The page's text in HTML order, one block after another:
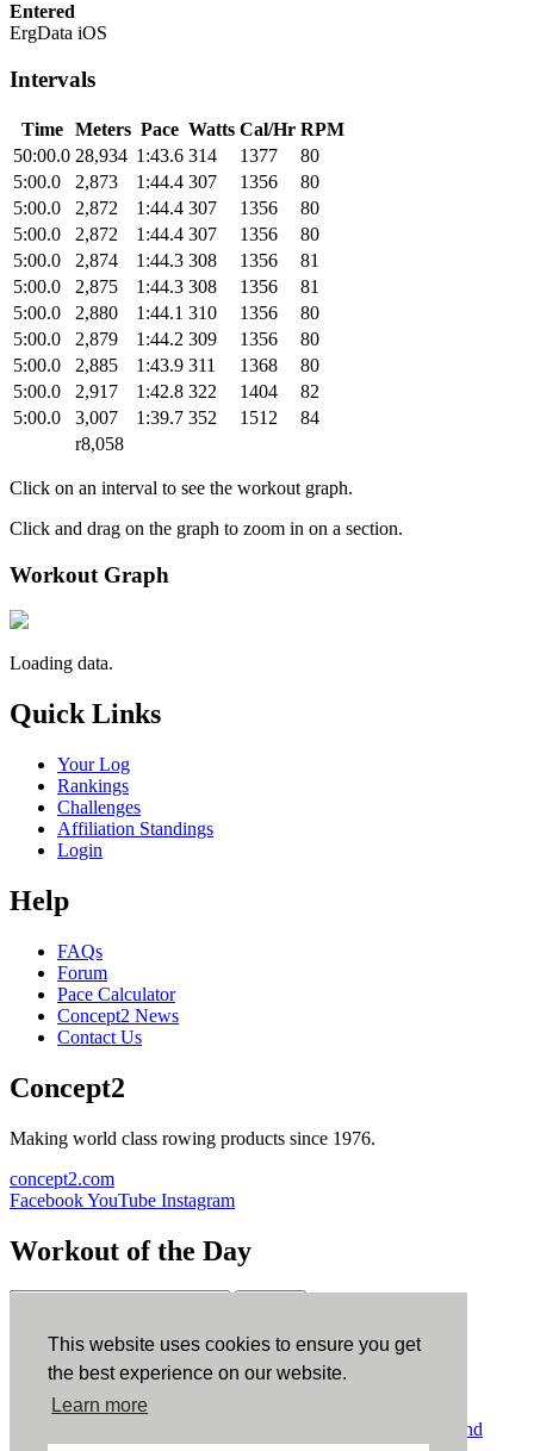
This website uses cookies to ensure you get
the best experience on our website.
Learn more
Entered
ErgData iOS
Intervals
Time Meters Pace Watts Cal/Hr RPM
50:00.0 28,934 1:43.6 314 1377
80
5:00.0
2,873 1:44.4 307 1356
80
5:00.0
2,872 1:44.4 307 1356
80
5:00.0
2,872 1:44.4 307 1356
80
5:00.0
2,874 1:44.3 308 1356
81
5:00.0
2,875 1:44.3 308 1356
81
5:00.0
2,880 1:44.1 310 1356
80
5:00.0
2,879 1:44.2 309 1356
80
5:00.0
2,885 1:43.9 311 1368
80
5:00.0
2,917 1:42.8 322 1404
82
5:00.0
3,007 1:39.7 352 1512
84
r8,058
Click on an interval to see the workout graph.
Click and drag on the graph to zoom in on a section.
Workout Graph
Loading data.
Quick Links
Your Log
Rankings
Challenges
Affiliation Standings
Login
Help
FAQs
Forum
Pace Calculator
Concept2 News
Contact Us
Concept2
Making world class rowing products since 1976.
concept2.com
FacebookYouTube Instagram
Workout of the Day
ErgData
ErgData for iOS ErgData for Android
Terms and